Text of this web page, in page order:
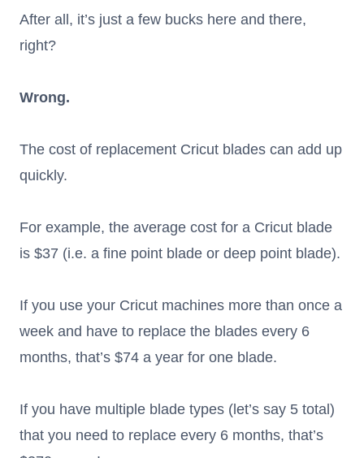
After all, it’s just a few bucks here and there,
right?
Wrong.
The cost of replacement Cricut blades can add up
quickly.
For example, the average cost for a Cricut blade
is $37 (i.e. a fine point blade or deep point blade).
If you use your Cricut machines more than once a
week and have to replace the blades every 6
months, that’s $74 a year for one blade.
If you have multiple blade types (let’s say 5 total)
that you need to replace every 6 months, that’s